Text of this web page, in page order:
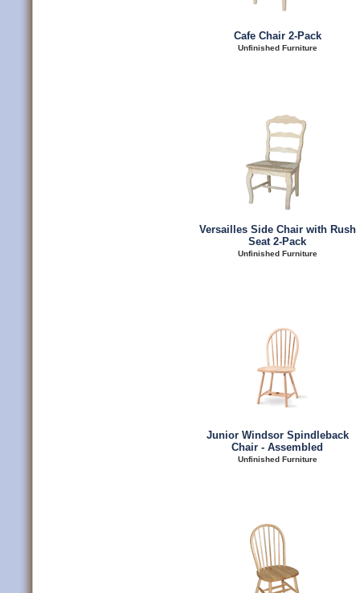
Cafe Chair 2-Pack
Unfinished Furniture
Versailles Side Chair with Rush
Seat 2-Pack
Unfinished Furniture
Junior Windsor Spindleback
Chair - Assembled
Unfinished Furniture